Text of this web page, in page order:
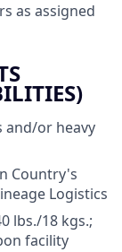
as assigned
or heavy
Country's
Logistics
lbs./18 kgs.;
facility